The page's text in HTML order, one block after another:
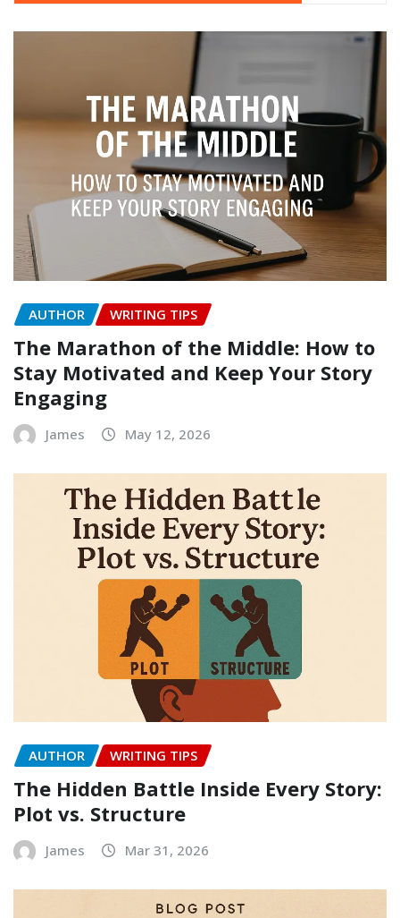
AUTHOR WRITING TIPS
The Marathon of the Middle: How to
Stay Motivated and Keep Your Story
Engaging
James May 12, 2026
AUTHOR WRITING TIPS
The Hidden Battle Inside Every Story:
Plot vs. Structure
James Mar 31, 2026